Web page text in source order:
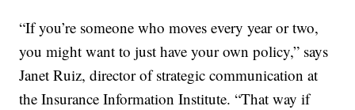
“If you’re someone who moves every year or two,
you might want to just have your own policy,” says
Janet Ruiz, director of strategic communication at
the Insurance Information Institute. “That way if